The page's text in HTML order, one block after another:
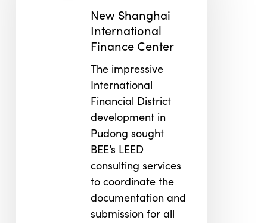
New Shanghai
International
Finance Center
The impressive
International
Financial District
development in
Pudong sought
BEE’s LEED
consulting services
to coordinate the
documentation and
submission for all